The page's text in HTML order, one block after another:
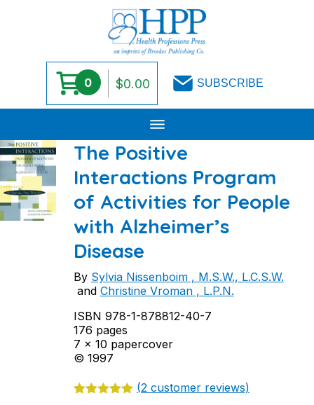
Skip
to
content
0 $0.00 SUBSCRIBE
The Positive
Interactions Program
of Activities for People
with Alzheimer’s
Disease
By Sylvia Nissenboim , M.S.W., L.C.S.W.
and Christine Vroman , L.P.N.
ISBN 978-1-878812-40-7
176 pages
7 x 10 papercover
© 1997
(2customer reviews)